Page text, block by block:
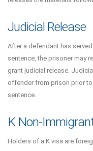
Judicial Release
After a defendant has
sentence, the prisoner may
grant judicial release.
offender from prison prior
sentence.
K Non-
Holders of a K visa are